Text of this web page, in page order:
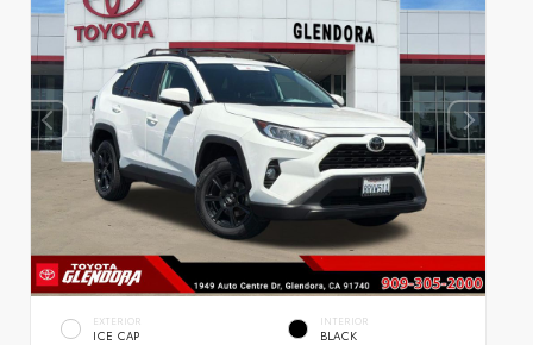
EXTERIOR
ICE CAP
INTERIOR
BLACK